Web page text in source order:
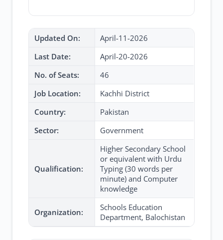
Updated On:
April-11-2026
Last Date:
April-20-2026
No. of Seats:
46
Job Location:
Kachhi District
Country:
Pakistan
Sector:
Government
Qualification:
Higher Secondary School
or equivalent with Urdu
Typing (30 words per
minute) and Computer
knowledge
Organization:
Schools Education
Department, Balochistan